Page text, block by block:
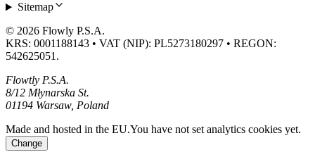
Sitemap
© 2026 Flowly P.S.A.
KRS: 0001188143 • VAT (NIP): PL5273180297 • REGON:
542625051.
Flowtly P.S.A.
8/12 Młynarska St.
01194 Warsaw, Poland
Made and hosted in the EU.You have not set analytics cookies yet.
Change